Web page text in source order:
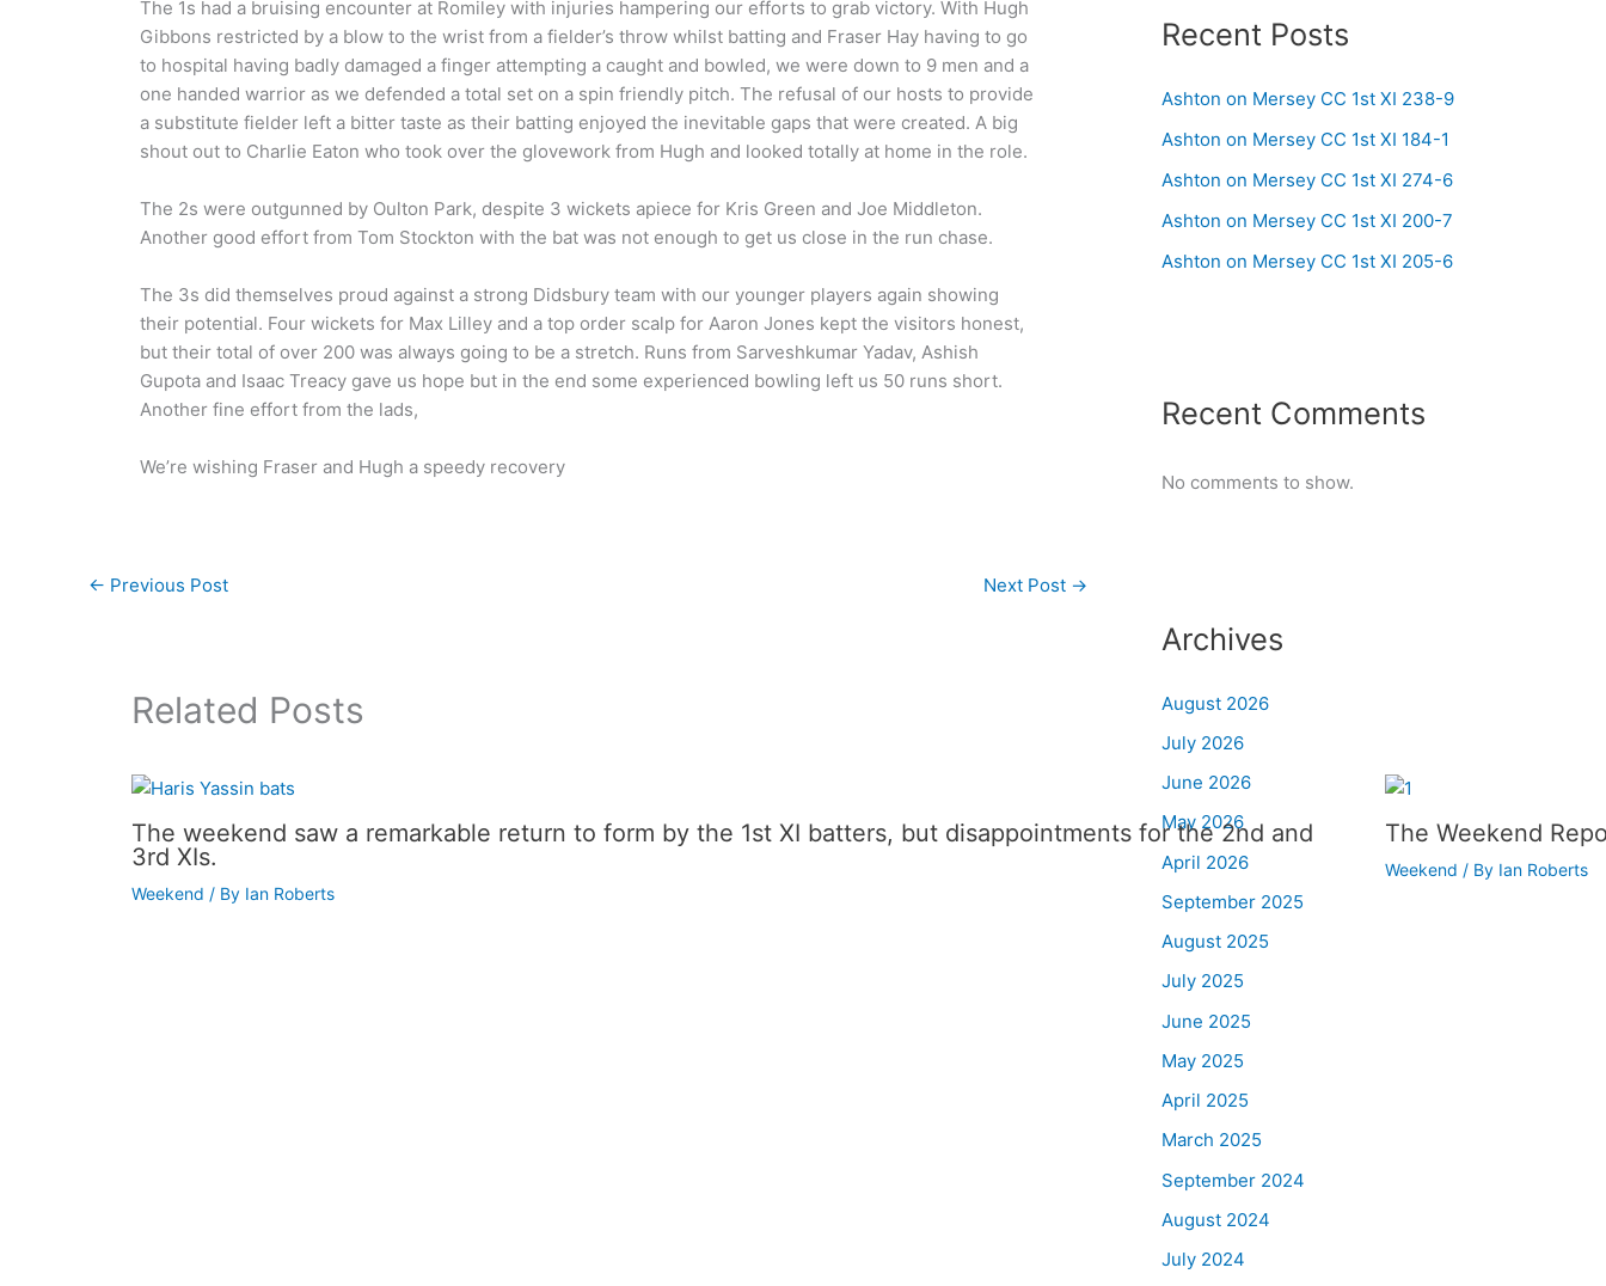
The 1s had a bruising encounter at Romiley with injuries hampering our efforts to grab victory. With Hugh
Gibbons restricted by a blow to the wrist from a fielder’s throw whilst batting and Fraser Hay having to go
to hospital having badly damaged a finger attempting a caught and bowled, we were down to 9 men and a
one handed warrior as we defended a total set on a spin friendly pitch. The refusal of our hosts to provide
a substitute fielder left a bitter taste as their batting enjoyed the inevitable gaps that were created. A big
shout out to Charlie Eaton who took over the glovework from Hugh and looked totally at home in the role.
The 2s were outgunned by Oulton Park, despite 3 wickets apiece for Kris Green and Joe Middleton.
Another good effort from Tom Stockton with the bat was not enough to get us close in the run chase.
The 3s did themselves proud against a strong Didsbury team with our younger players again showing
their potential. Four wickets for Max Lilley and a top order scalp for Aaron Jones kept the visitors honest,
but their total of over 200 was always going to be a stretch. Runs from Sarveshkumar Yadav, Ashish
Gupota and Isaac Treacy gave us hope but in the end some experienced bowling left us 50 runs short.
Another fine effort from the lads,
We’re wishing Fraser and Hugh a speedy recovery
← Previous Post Next Post →
Related Posts
The weekend saw a remarkable return to form by the 1st XI batters, but disappointments for the 2nd and
3rd XIs.
Weekend / By Ian Roberts
The Weekend
Weekend / By Ian Roberts
Recent Posts
Ashton on Mersey CC 1st XI 238-9
Ashton on Mersey CC 1st XI 184-1
Ashton on Mersey CC 1st XI 274-6
Ashton on Mersey CC 1st XI 200-7
Ashton on Mersey CC 1st XI 205-6
Recent Comments
No comments to show.
Archives
August 2026
July 2026
June 2026
May 2026
April 2026
September 2025
August 2025
July 2025
June 2025
May 2025
April 2025
March 2025
September 2024
August 2024
July 2024